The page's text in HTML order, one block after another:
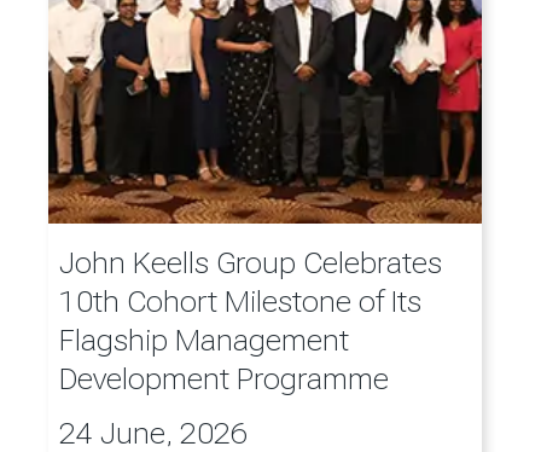
John Keells Group Celebrates
10th Cohort Milestone of Its
Flagship Management
Development Programme
24 June, 2026